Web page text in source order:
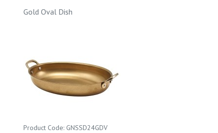
Gold Oval Dish
Product Code: GNSSD24GDV